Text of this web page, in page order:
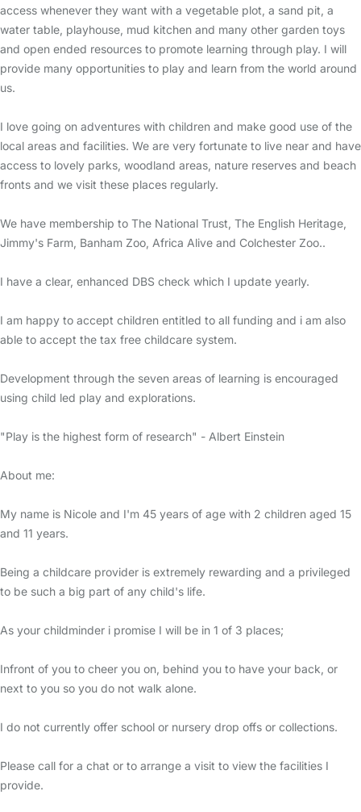
access whenever they want with a vegetable plot, a sand pit, a
water table, playhouse, mud kitchen and many other garden toys
and open ended resources to promote learning through play. I will
provide many opportunities to play and learn from the world around
us.
I love going on adventures with children and make good use of the
local areas and facilities. We are very fortunate to live near and have
access to lovely parks, woodland areas, nature reserves and beach
fronts and we visit these places regularly.
We have membership to The National Trust, The English Heritage,
Jimmy's Farm, Banham Zoo, Africa Alive and Colchester Zoo..
I have a clear, enhanced DBS check which I update yearly.
I am happy to accept children entitled to all funding and i am also
able to accept the tax free childcare system.
Development through the seven areas of learning is encouraged
using child led play and explorations.
"Play is the highest form of research" - Albert Einstein
About me:
My name is Nicole and I'm 45 years of age with 2 children aged 15
and 11 years.
Being a childcare provider is extremely rewarding and a privileged
to be such a big part of any child's life.
As your childminder i promise I will be in 1 of 3 places;
Infront of you to cheer you on, behind you to have your back, or
next to you so you do not walk alone.
I do not currently offer school or nursery drop offs or collections.
Please call for a chat or to arrange a visit to view the facilities I
provide.